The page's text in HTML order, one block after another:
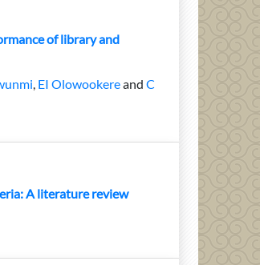
of library and
, EI Olowookereand C
A literature review